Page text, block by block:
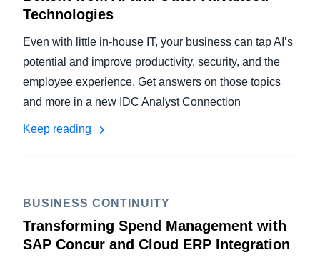
Technologies
Even with little in-house IT, your business can tap AI’s
potential and improve productivity, security, and the
employee experience. Get answers on those topics
and more in a new IDC Analyst Connection
Keep reading
BUSINESS CONTINUITY
Transforming Spend Management with
SAP Concur and Cloud ERP Integration